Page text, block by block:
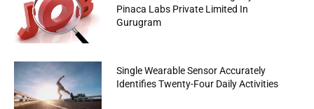
Pinaca Labs Private Limited In
Gurugram
Single Wearable Sensor Accurately
Identifies Twenty-Four Daily Activities